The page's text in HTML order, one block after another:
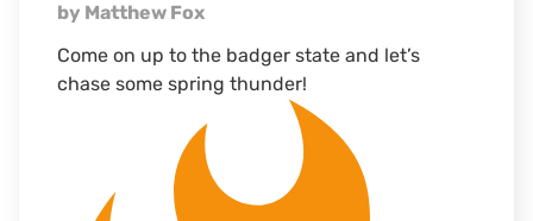
by Matthew Fox
Come on up to the badger state and let’s
chase some spring thunder!